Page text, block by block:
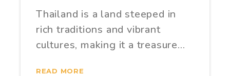
Thailand is a land steeped in
rich traditions and vibrant
cultures, making it a treasure…
READ MORE